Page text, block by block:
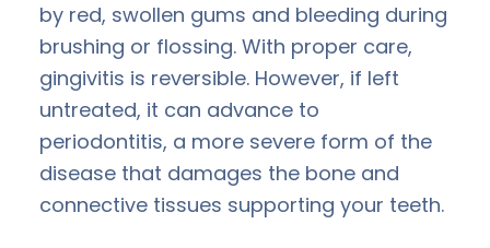
by red, swollen gums and bleeding during
brushing or flossing. With proper care,
gingivitis is reversible. However, if left
untreated, it can advance to
periodontitis, a more severe form of the
disease that damages the bone and
connective tissues supporting your teeth.